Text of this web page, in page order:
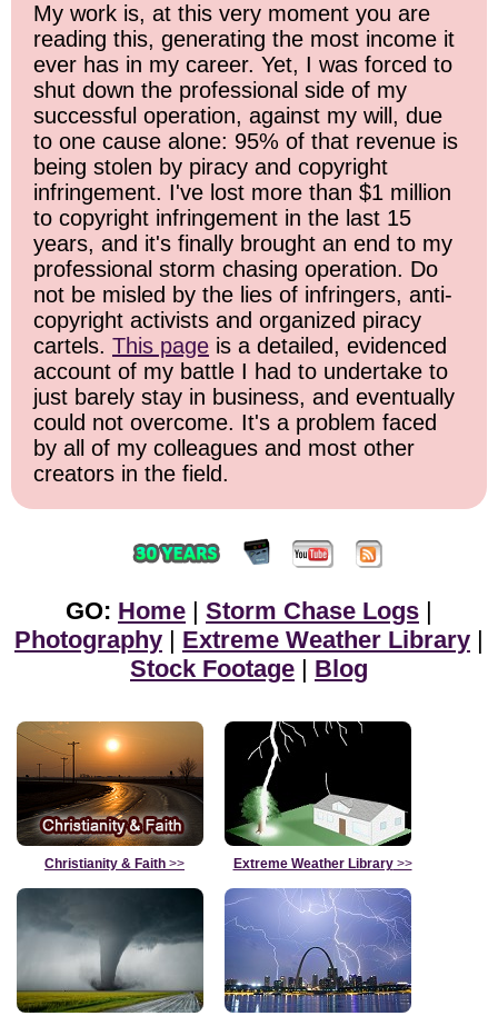
My work is, at this very moment you are
reading this, generating the most income it
ever has in my career. Yet, I was forced to
shut down the professional side of my
successful operation, against my will, due
to one cause alone: 95% of that revenue is
being stolen by piracy and copyright
infringement. I've lost more than $1 million
to copyright infringement in the last 15
years, and it's finally brought an end to my
professional storm chasing operation. Do
not be misled by the lies of infringers, anti-
copyright activists and organized piracy
cartels. This page is a detailed, evidenced
account of my battle I had to undertake to
just barely stay in business, and eventually
could not overcome. It's a problem faced
by all of my colleagues and most other
creators in the field.
GO: Home Storm Chase Logs
Photography
Extreme Weather Library
Stock Footage
Blog
Christianity & Faith >> Extreme Weather Library>>